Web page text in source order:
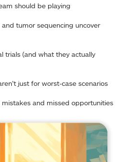
should be playing
tumor sequencing uncover
trials (and what they actually
just for worst-case scenarios
and missed opportunities